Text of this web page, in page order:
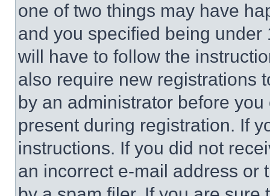
one of two things may have
and you specified being
will have to follow the
also require new registrations
by an administrator before
present during registration. If
instructions. If you did not
an incorrect e-mail address or